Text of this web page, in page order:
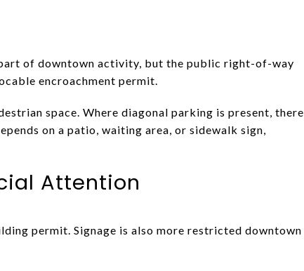
of downtown activity, but the public right-of-way
encroachment permit.
space. Where diagonal parking is present, there
on a patio, waiting area, or sidewalk sign,
Attention
permit. Signage is also more restricted downtown